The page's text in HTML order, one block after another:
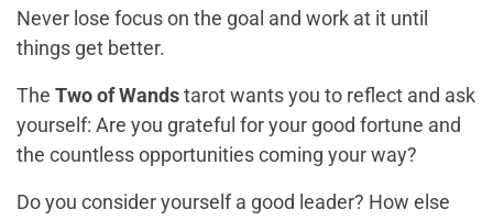
Never lose focus on the goal and work at it until
things get better.
The Two of Wandstarot wants you to reflect and ask
yourself: Are you grateful for your good fortune and
the countless opportunities coming your way?
Do you consider yourself a good leader? How else